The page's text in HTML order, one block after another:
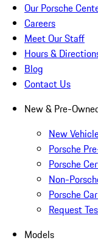
Our Porsche
Careers
Meet Our Staff
Hours &
Blog
Contact Us
New & Pre-
New
Porsche
Porsche
Non-
Porsche
Request
Models